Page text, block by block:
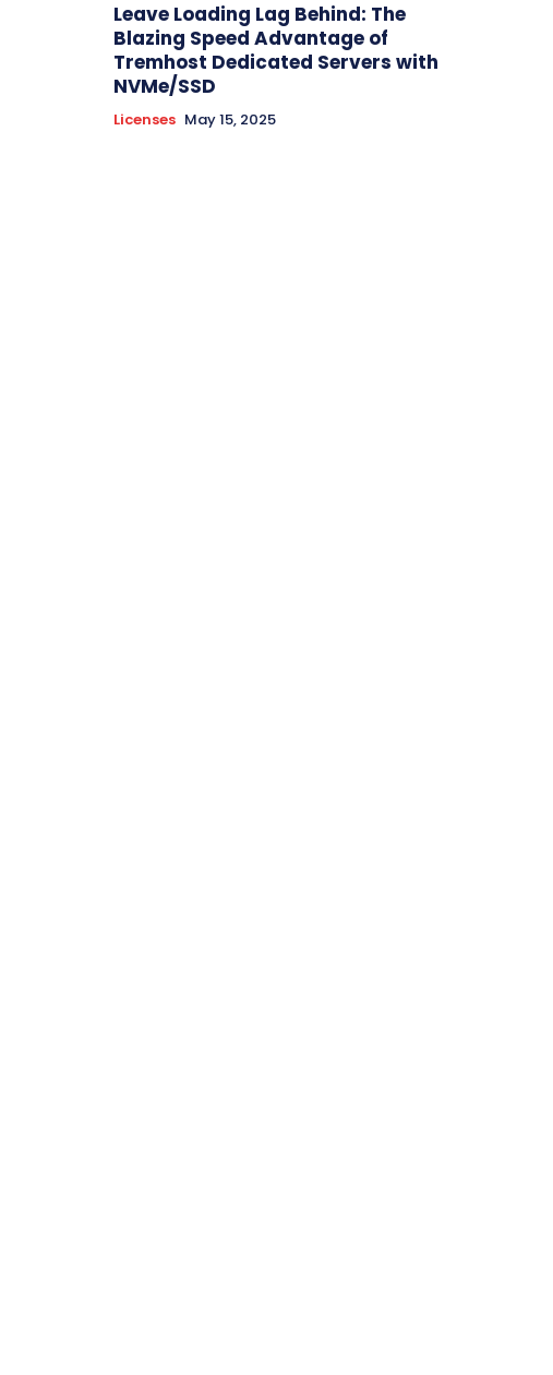
Leave Loading Lag Behind: The
Blazing Speed Advantage of
Tremhost Dedicated Servers with
NVMe/SSD
Licenses May 15, 2025